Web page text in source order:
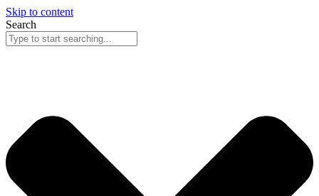
Skip to content
Search